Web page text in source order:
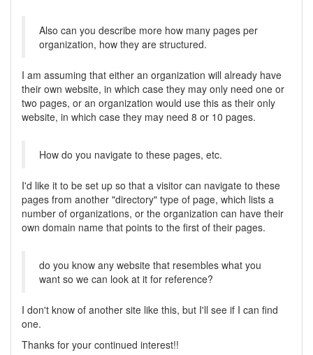
Also can you describe more how many pages per
organization, how they are structured.
I am assuming that either an organization will already have
their own website, in which case they may only need one or
two pages, or an organization would use this as their only
website, in which case they may need 8 or 10 pages.
How do you navigate to these pages, etc.
I'd like it to be set up so that a visitor can navigate to these
pages from another "directory" type of page, which lists a
number of organizations, or the organization can have their
own domain name that points to the first of their pages.
do you know any website that resembles what you
want so we can look at it for reference?
I don't know of another site like this, but I'll see if I can find
one.
Thanks for your continued interest!!